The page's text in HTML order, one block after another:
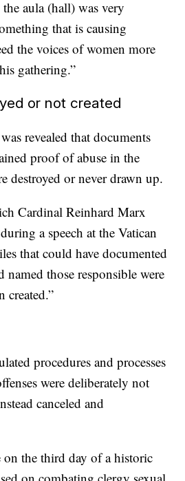
aula (hall) was very
that is causing
the voices of women more
gathering.”
or not created
revealed that documents
proof of abuse in the
destroyed or never drawn up.
Cardinal Reinhard Marx
a speech at the Vatican
that could have documented
named those responsible were
created.”
procedures and processes
were deliberately not
canceled and
on the third day of a historic